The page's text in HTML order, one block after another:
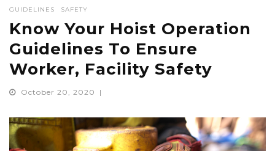
GUIDELINES SAFETY
Know Your Hoist Operation
Guidelines To Ensure
Worker, Facility Safety
October 20, 2020